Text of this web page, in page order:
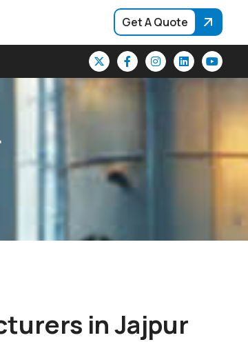
Get A Quote
in Jajpur